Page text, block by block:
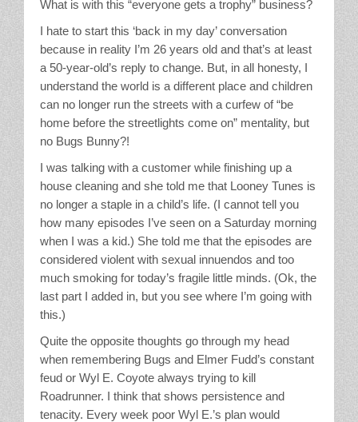
What is with this “everyone gets a trophy” business?
I hate to start this ‘back in my day’ conversation
because in reality I’m 26 years old and that’s at least
a 50-year-old’s reply to change. But, in all honesty, I
understand the world is a different place and children
can no longer run the streets with a curfew of “be
home before the streetlights come on” mentality, but
no Bugs Bunny?!
I was talking with a customer while finishing up a
house cleaning and she told me that Looney Tunes is
no longer a staple in a child’s life. (I cannot tell you
how many episodes I’ve seen on a Saturday morning
when I was a kid.) She told me that the episodes are
considered violent with sexual innuendos and too
much smoking for today’s fragile little minds. (Ok, the
last part I added in, but you see where I’m going with
this.)
Quite the opposite thoughts go through my head
when remembering Bugs and Elmer Fudd’s constant
feud or Wyl E. Coyote always trying to kill
Roadrunner. I think that shows persistence and
tenacity. Every week poor Wyl E.’s plan would